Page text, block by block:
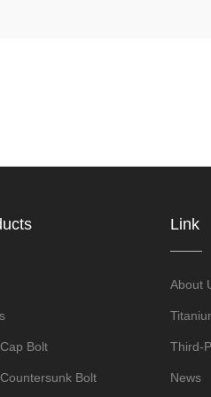
Bolt
Bolt
Link
About
Third-
News